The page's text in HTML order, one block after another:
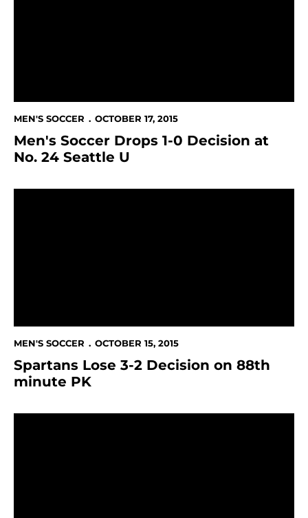
MEN'S SOCCER OCTOBER 17, 2015
Men's Soccer Drops 1-0 Decision at
No. 24 Seattle U
MEN'S SOCCER OCTOBER 15, 2015
Spartans Lose 3-2 Decision on 88th
minute PK